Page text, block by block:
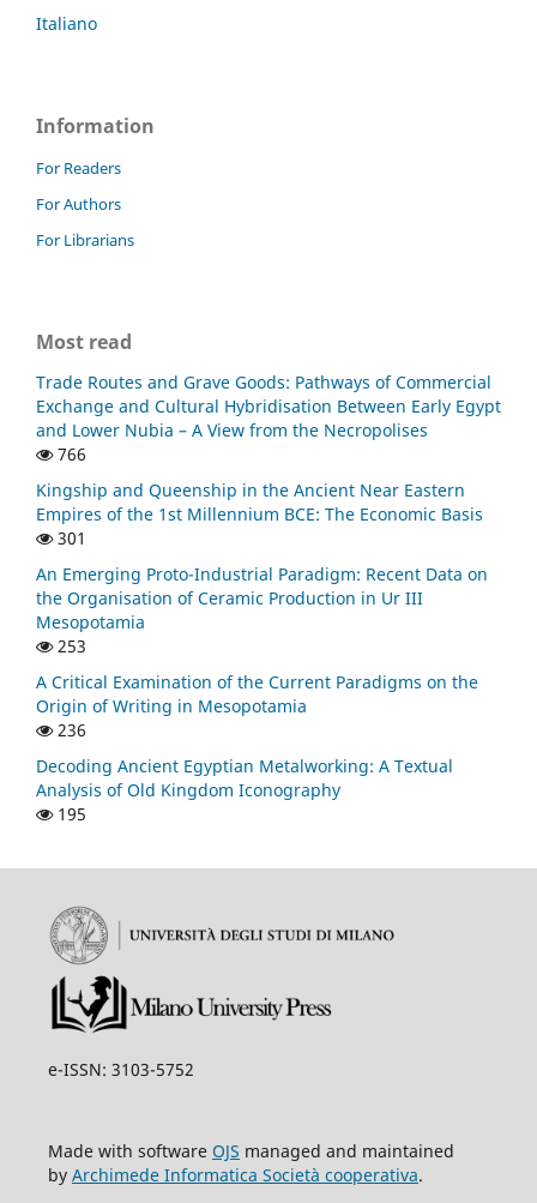
Italiano
Information
For Readers
For Authors
For Librarians
Most read
Trade Routes and Grave Goods: Pathways of Commercial
Exchange and Cultural Hybridisation Between Early Egypt
and Lower Nubia – A View from the Necropolises
766
Kingship and Queenship in the Ancient Near Eastern
Empires of the 1st Millennium BCE: The Economic Basis
301
An Emerging Proto-Industrial Paradigm: Recent Data on
the Organisation of Ceramic Production in Ur III
Mesopotamia
253
A Critical Examination of the Current Paradigms on the
Origin of Writing in Mesopotamia
236
Decoding Ancient Egyptian Metalworking: A Textual
Analysis of Old Kingdom Iconography
195
e-ISSN: 3103-5752
Made with software OJS managed and maintained
by Archimede Informatica Società cooperativa.